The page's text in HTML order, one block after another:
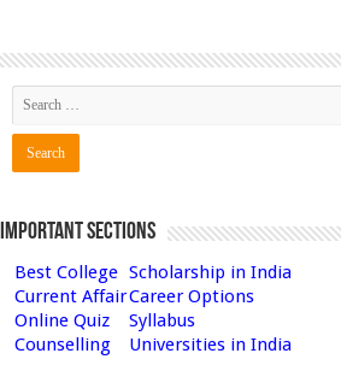
Important Sections
Best College Scholarship in India
Current AffairCareer Options
Online Quiz
Syllabus
Counselling
Universities in India